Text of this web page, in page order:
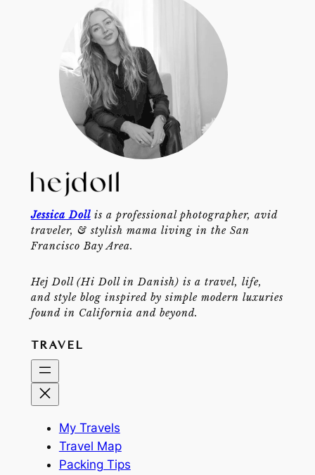
Jessica Dollis a professional photographer, avid
traveler, & stylish mama living in the San
Francisco Bay Area.
Hej Doll (Hi Doll in Danish) is a travel, life,
and style blog inspired by simple modern luxuries
found in California and beyond.
TRAVEL
My Travels
Travel Map
Packing Tips